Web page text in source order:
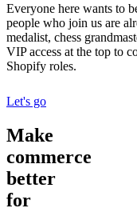
Everyone here wants to
people who join us are
medalist, chess
VIP access at the top to
Shopify roles.
Let's go
Make
commerce
better
for